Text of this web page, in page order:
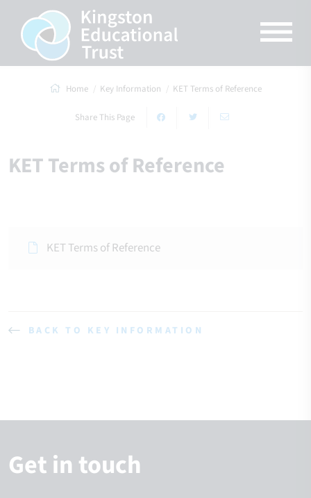
Home Key Information KET Terms of Reference
Share This Page
KET Terms of Reference
KET Terms of Reference
BACK TO KEY INFORMATION
Get in touch